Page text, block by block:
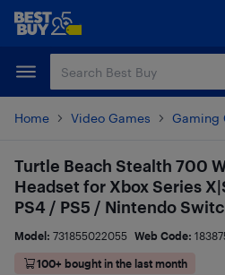
Skip
content
Skip
Home Video Games Gaming
Turtle Beach Stealth 700
Headset for Xbox Series
PS4 / PS5 / Nintendo
Model: 731855022055 Web Code:
100+ bought in the last month